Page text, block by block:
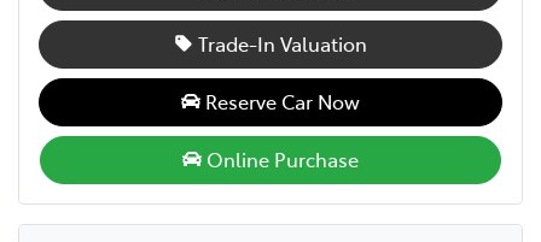
Trade-In Valuation
Reserve Car Now
Online Purchase